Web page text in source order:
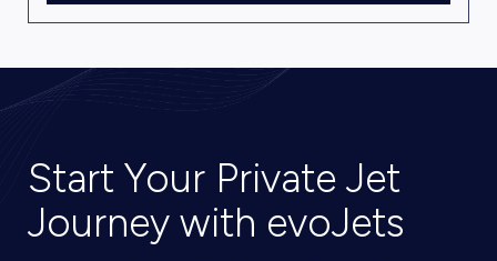
Start Your Private Jet
Journey with evoJets